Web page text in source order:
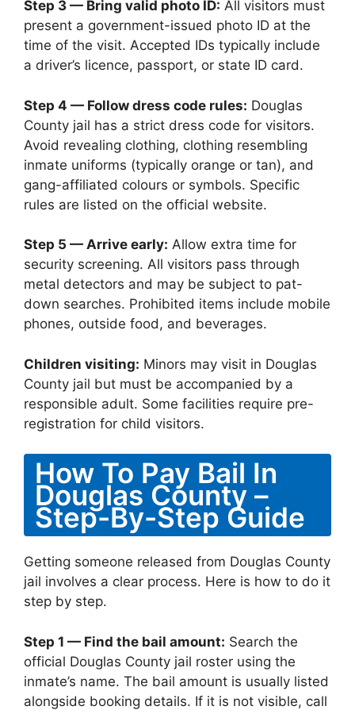
Step 3 — Bring valid photo ID: All visitors must
present a government-issued photo ID at the
time of the visit. Accepted IDs typically include
a driver’s licence, passport, or state ID card.
Step 4 — Follow dress code rules: Douglas
County jail has a strict dress code for visitors.
Avoid revealing clothing, clothing resembling
inmate uniforms (typically orange or tan), and
gang-affiliated colours or symbols. Specific
rules are listed on the official website.
Step 5 — Arrive early: Allow extra time for
security screening. All visitors pass through
metal detectors and may be subject to pat-
down searches. Prohibited items include mobile
phones, outside food, and beverages.
Children visiting: Minors may visit in Douglas
County jail but must be accompanied by a
responsible adult. Some facilities require pre-
registration for child visitors.
How To Pay Bail In
Douglas County –
Step-By-Step Guide
Getting someone released from Douglas County
jail involves a clear process. Here is how to do it
step by step.
Step 1 — Find the bail amount: Search the
official Douglas County jail roster using the
inmate’s name. The bail amount is usually listed
alongside booking details. If it is not visible, call